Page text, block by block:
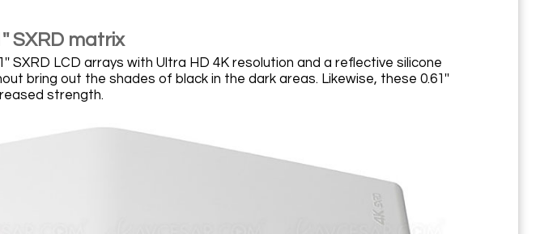
SXRD matrix
SXRD LCD arrays with Ultra HD 4K resolution and a reflective silicone
bring out the shades of black in the dark areas. Likewise, these 0.61''
strength.